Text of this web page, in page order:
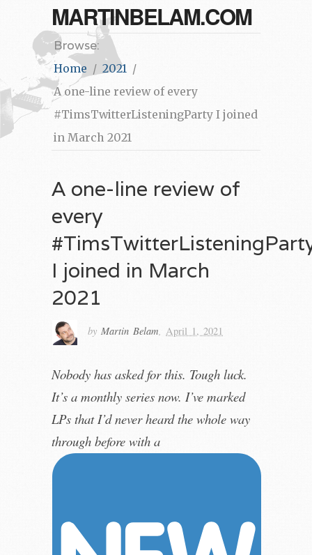
MARTINBELAM.COM
Browse:
Home
2021
A one-line review of every
#TimsTwitterListeningParty I joined
in March 2021
A one-line review of
every
I joined in March
2021
by Martin Belam, April 1, 2021
Nobody has asked for this. Tough luck.
It’s a monthly series now. I’ve marked
LPs that I’d never heard the whole way
through before with a